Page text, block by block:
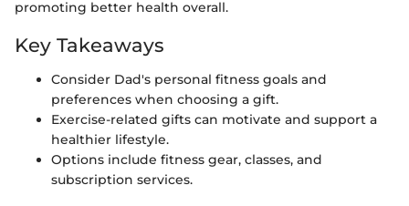
promoting better health overall.
Key Takeaways
Consider Dad's personal fitness goals and
preferences when choosing a gift.
Exercise-related gifts can motivate and support a
healthier lifestyle.
Options include fitness gear, classes, and
subscription services.